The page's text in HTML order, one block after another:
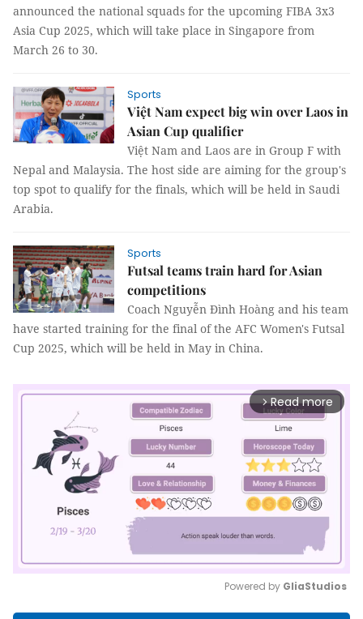
announced the national squads for the upcoming FIBA 3x3
Asia Cup 2025, which will take place in Singapore from
March 26 to 30.
Sports
Việt Nam expect big win over Laos in
Asian Cup qualifier
Việt Nam and Laos are in Group F with
Nepal and Malaysia. The host side are aiming for the group's
top spot to qualify for the finals, which will be held in Saudi
Arabia.
Sports
Futsal teams train hard for Asian
competitions
Coach Nguyễn Đình Hoàng and his team
have started training for the final of the AFC Women's Futsal
Cup 2025, which will be held in May in China.
arrow_forward_ios Read more
Powered by GliaStudios